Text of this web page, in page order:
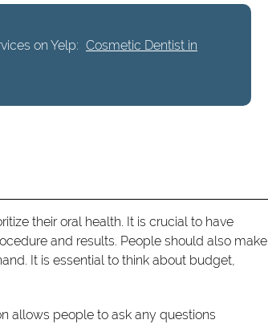
on Yelp: Cosmetic Dentist in
their oral health. It is crucial to have
and results. People should also make
It is essential to think about budget,
allows people to ask any questions